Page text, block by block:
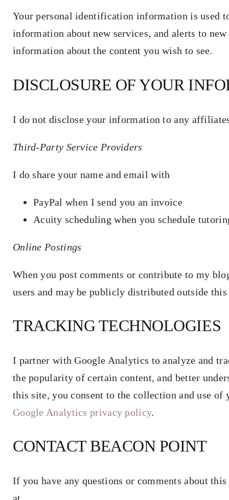
Your personal identification information is used
information about new services, and alerts to
information about the content you wish to see.
DISCLOSURE OF YOUR
I do not disclose your information to any
Third-Party Service Providers
I do share your name and email with
PayPal when I send you an invoice
Acuity scheduling when you schedule
Online Postings
When you post comments or contribute to my
users and may be publicly distributed outside
TRACKING TECHNOLOGIES
I partner with Google Analytics to analyze and
the popularity of certain content, and better
this site, you consent to the collection and use
Google Analytics privacy policy.
CONTACT BEACON POINT
If you have any questions or comments about